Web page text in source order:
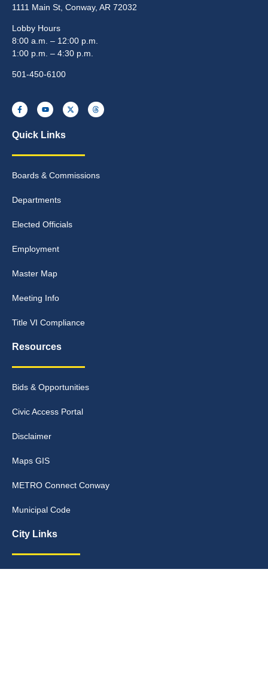
1111 Main St, Conway, AR 72032
Lobby Hours
8:00 a.m. – 12:00 p.m.
1:00 p.m. – 4:30 p.m.
501-450-6100
Quick Links
Boards & Commissions
Departments
Elected Officials
Employment
Master Map
Meeting Info
Title VI Compliance
Resources
Bids & Opportunities
Civic Access Portal
Disclaimer
Maps GIS
METRO Connect Conway
Municipal Code
City Links